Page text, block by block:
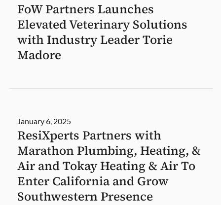
FoW Partners Launches
Elevated Veterinary Solutions
with Industry Leader Torie
Madore
January 6, 2025
ResiXperts Partners with
Marathon Plumbing, Heating, &
Air and Tokay Heating & Air To
Enter California and Grow
Southwestern Presence